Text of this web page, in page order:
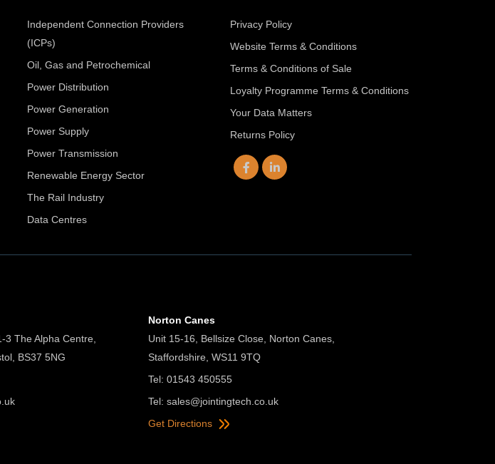
Independent Connection Providers
(ICPs)
Oil, Gas and Petrochemical
Power Distribution
Power Generation
Power Supply
Power Transmission
Renewable Energy Sector
The Rail Industry
Data Centres
Privacy Policy
Website Terms & Conditions
Terms & Conditions of Sale
Loyalty Programme Terms & Conditions
Your Data Matters
Returns Policy
3 The Alpha Centre,
BS37 5NG
Norton Canes
Unit 15-16, Bellsize Close, Norton Canes,
Staffordshire, WS11 9TQ
Tel: 01543 450555
Tel: sales@jointingtech.co.uk
Get Directions